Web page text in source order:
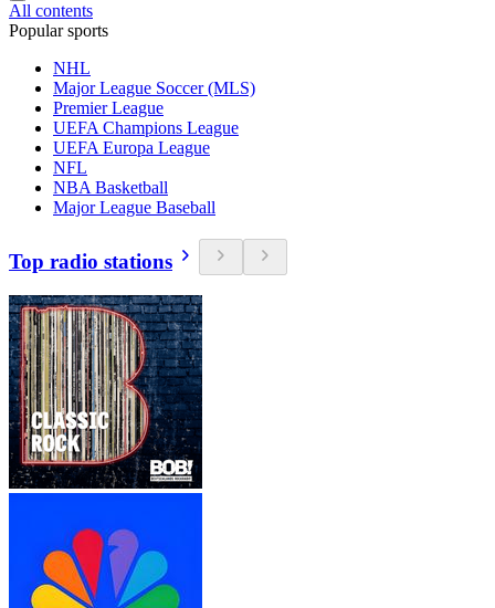
All contents
Popular sports
NHL
Major League Soccer (MLS)
Premier League
UEFA Champions League
UEFA Europa League
NFL
NBA Basketball
Major League Baseball
Top radio stations